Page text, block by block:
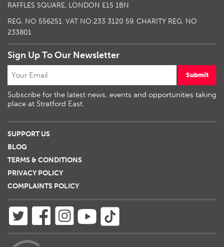
RAFFLES SQUARE, LONDON E15 1BN
REG. NO 556251. VAT NO:233 3120 59. CHARITY REG. NO
233801
Sign Up To Our Newsletter
Submit
Subscribe for the latest news, events and opportunities taking
place at Stratford East.
SUPPORT US
BLOG
TERMS & CONDITIONS
PRIVACY POLICY
COMPLAINTS POLICY